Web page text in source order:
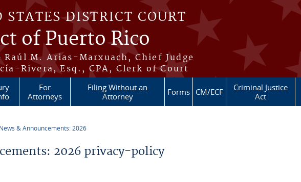
STATES DISTRICT COURT
of Puerto Rico
Raúl M. Arias-Marxuach, Chief Judge
Rivera, Esq., CPA, Clerk of Court
For
Attorneys
Filing Without an
Attorney
Forms CM/ECF
Criminal Justice
Act
News & Announcements: 2026
2026 privacy-policy